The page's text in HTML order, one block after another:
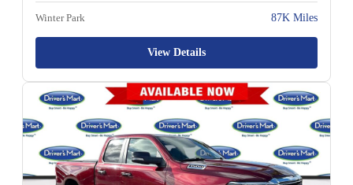
Winter Park 87K Miles
View Details